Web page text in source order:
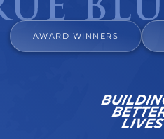
AWARD WINNERS